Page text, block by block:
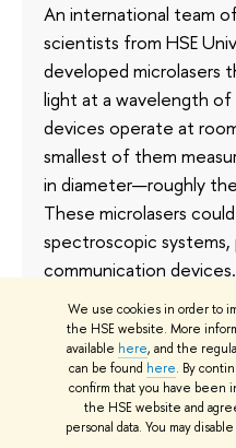
We use cookies in order to
the HSE website. More
available here, and the
can be found here. By
confirm that you have been
the HSE website and
personal data. You may
An international team
scientists from HSE
developed microlasers
light at a wavelength
devices operate at
smallest of them
in diameter—roughly
These microlasers
spectroscopic
communication
published inOptics &